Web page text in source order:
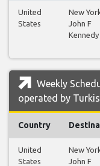
United
States
New
John F
Kennedy
Weekly
operated by
Country
United
States
New
John F